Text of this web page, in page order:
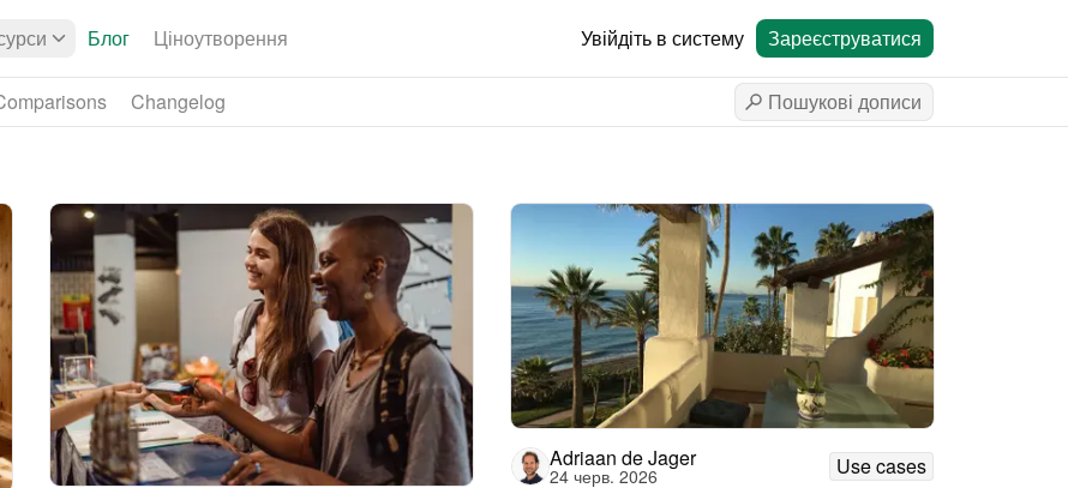
Блог Ціноутворення Увійдіть в систему Зареєструватися
Changelog
Adriaan de Jager
24 черв. 2026
Use cases